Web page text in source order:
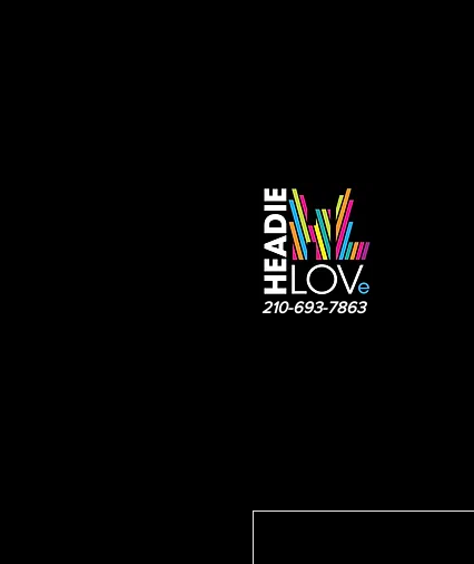
210-693-7863